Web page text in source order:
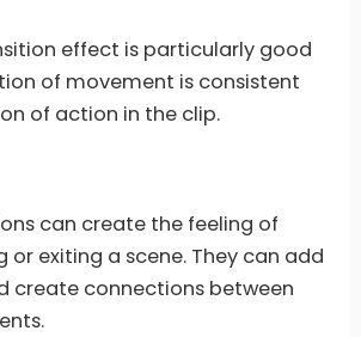
effect is particularly good
of movement is consistent
of action in the clip.
can create the feeling of
or exiting a scene. They can add
create connections between